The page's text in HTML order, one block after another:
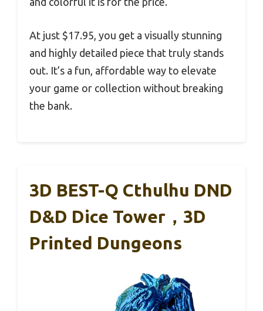
At just $17.95, you get a visually stunning
and highly detailed piece that truly stands
out. It’s a fun, affordable way to elevate
your game or collection without breaking
the bank.
3D BEST-Q Cthulhu DND
D&D Dice Tower，3D
Printed Dungeons